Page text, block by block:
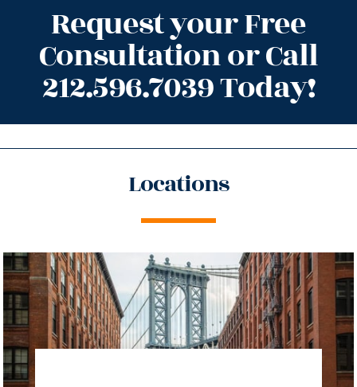
Request your Free
Consultation or Call
212.596.7039 Today!
Locations